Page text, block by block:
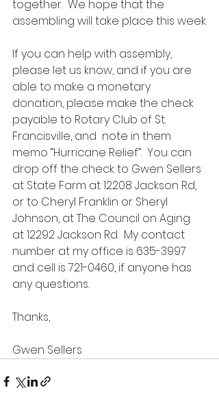
together.  We hope that the
assembling will take place this week.
If you can help with assembly,
please let us know, and if you are
able to make a monetary
donation, please make the check
payable to Rotary Club of St.
Francisville, and  note in them
memo “Hurricane Relief”.  You can
drop off the check to Gwen Sellers
at State Farm at 12208 Jackson Rd,
or to Cheryl Franklin or Sheryl
Johnson, at The Council on Aging
at 12292 Jackson Rd.  My contact
number at my office is 635-3997
and cell is 721-0460, if anyone has
any questions.
Thanks,
Gwen Sellers